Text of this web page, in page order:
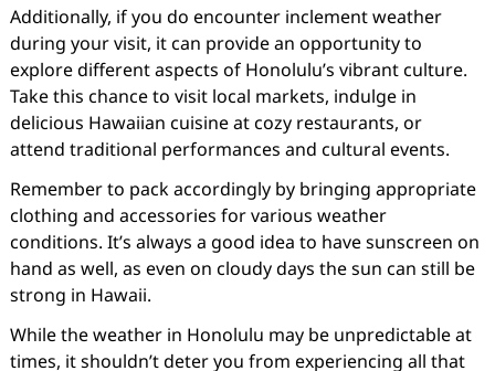
Additionally, if you do encounter inclement weather
during your visit, it can provide an opportunity to
explore different aspects of Honolulu’s vibrant culture.
Take this chance to visit local markets, indulge in
delicious Hawaiian cuisine at cozy restaurants, or
attend traditional performances and cultural events.
Remember to pack accordingly by bringing appropriate
clothing and accessories for various weather
conditions. It’s always a good idea to have sunscreen on
hand as well, as even on cloudy days the sun can still be
strong in Hawaii.
While the weather in Honolulu may be unpredictable at
times, it shouldn’t deter you from experiencing all that